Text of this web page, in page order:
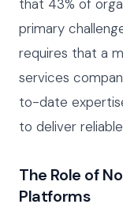
that 43% of
primary
requires that a
services
to-date
to deliver
The Role of
Platforms